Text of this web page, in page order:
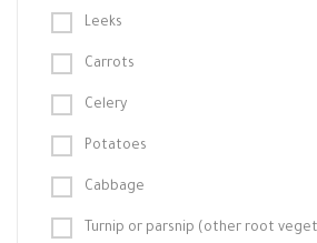
Leeks
Carrots
Celery
Potatoes
Cabbage
Turnip or parsnip (other root